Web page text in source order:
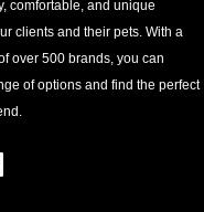
comfortable, and unique
clients and their pets. With a
over 500 brands, you can
of options and find the perfect